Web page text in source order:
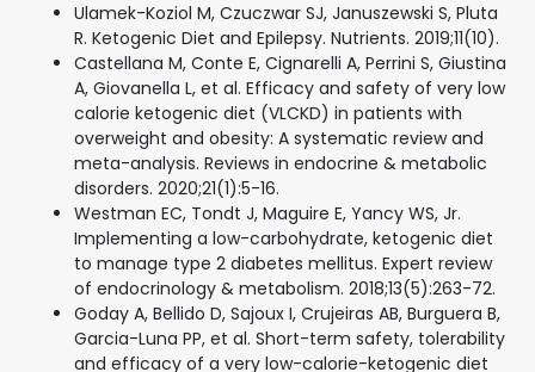
Ulamek-Koziol M, Czuczwar SJ, Januszewski S, Pluta
R. Ketogenic Diet and Epilepsy. Nutrients. 2019;11(10).
Castellana M, Conte E, Cignarelli A, Perrini S, Giustina
A, Giovanella L, et al. Efficacy and safety of very low
calorie ketogenic diet (VLCKD) in patients with
overweight and obesity: A systematic review and
meta-analysis. Reviews in endocrine & metabolic
disorders. 2020;21(1):5-16.
Westman EC, Tondt J, Maguire E, Yancy WS, Jr.
Implementing a low-carbohydrate, ketogenic diet
to manage type 2 diabetes mellitus. Expert review
of endocrinology & metabolism. 2018;13(5):263-72.
Goday A, Bellido D, Sajoux I, Crujeiras AB, Burguera B,
Garcia-Luna PP, et al. Short-term safety, tolerability
and efficacy of a very low-calorie-ketogenic diet